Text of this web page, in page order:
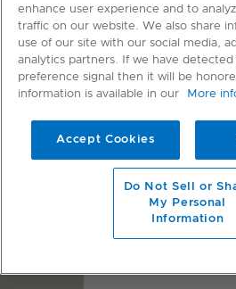
Cyber Security
enhance user experience and to
traffic on our website. We also share
use of our site with our social media,
analytics partners. If we have
preference signal then it will be
information is available in our
More
Accept Cookies
Do Not Sell or
My Personal
Information